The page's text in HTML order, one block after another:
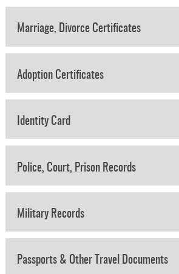
Marriage, Divorce Certificates
Adoption Certificates
Identity Card
Police, Court, Prison Records
Military Records
Passports & Other Travel Documents